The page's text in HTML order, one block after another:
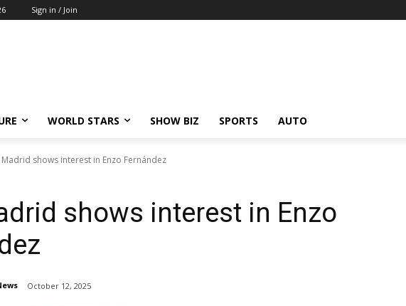
Sign in / Join
WORLD STARS SHOW BIZ SPORTS AUTO
Madrid shows interest in Enzo Fernández
shows interest in Enzo
October 12, 2025